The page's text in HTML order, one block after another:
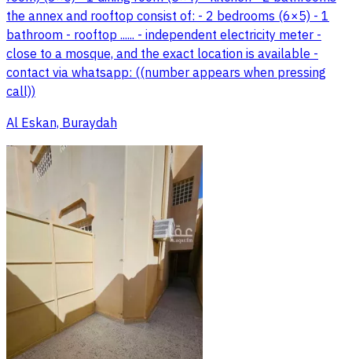
the annex and rooftop consist of: - 2 bedrooms (6×5) - 1
bathroom - rooftop ...... - independent electricity meter -
close to a mosque, and the exact location is available -
contact via whatsapp: ((number appears when pressing
call))
Al Eskan, Buraydah